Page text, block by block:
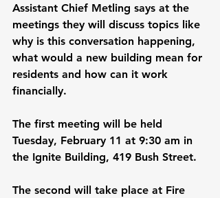
Assistant Chief Metling says at the
meetings they will discuss topics like
why is this conversation happening,
what would a new building mean for
residents and how can it work
financially.
The first meeting will be held
Tuesday, February 11 at 9:30 am in
the Ignite Building, 419 Bush Street.
The second will take place at Fire